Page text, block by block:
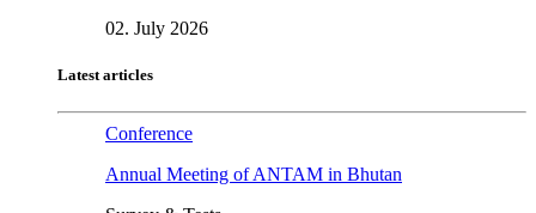
02. July 2026
Latest articles
Conference
Annual Meeting of ANTAM in Bhutan